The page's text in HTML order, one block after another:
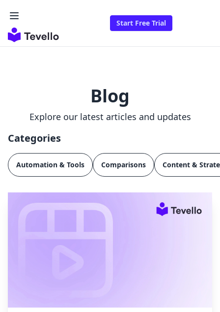
Start Free Trial
Blog
Explore our latest articles and updates
Categories
Automation & Tools Comparisons Content &